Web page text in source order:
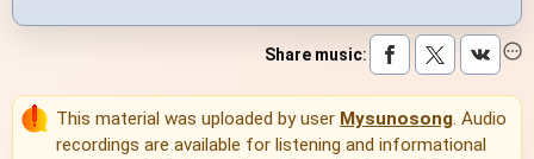
Share music:
This material was uploaded by user Mysunosong. Audio
recordings are available for listening and informational